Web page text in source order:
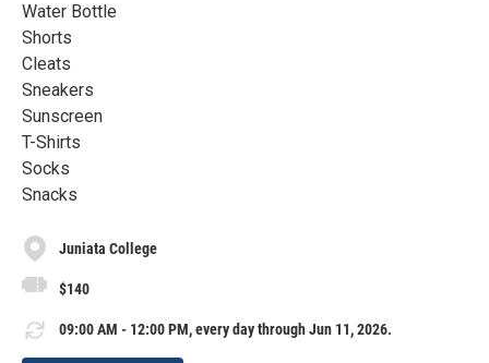
Water Bottle
Shorts
Cleats
Sneakers
Sunscreen
T-Shirts
Socks
Snacks
Juniata College
$140
09:00 AM - 12:00 PM, every day through Jun 11, 2026.